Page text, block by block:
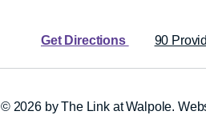
Get Directions 90
© 2026 by The Link at Walpole.